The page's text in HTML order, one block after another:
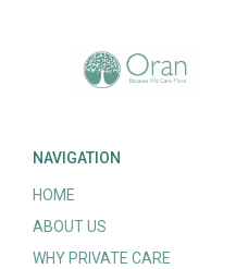
NAVIGATION
HOME
ABOUT US
WHY PRIVATE CARE